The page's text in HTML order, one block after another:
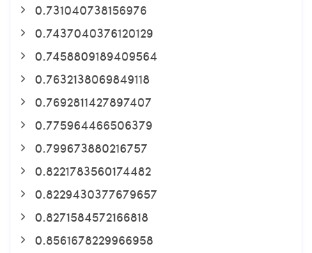
0.731040738156976
0.7437040376120129
0.7458809189409564
0.7632138069849118
0.7692811427897407
0.775964466506379
0.799673880216757
0.8221783560174482
0.8229430377679657
0.8271584572166818
0.8561678229966958